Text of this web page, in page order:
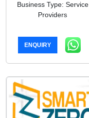
Business Type: Service
Providers
ENQUIRY